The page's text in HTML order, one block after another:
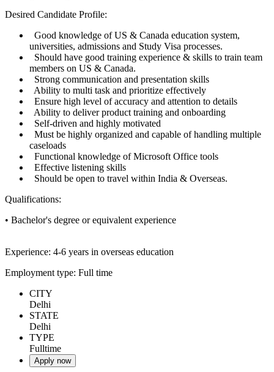
Desired Candidate Profile:
Good knowledge of US & Canada education system,
universities, admissions and Study Visa processes.
Should have good training experience & skills to train team
members on US & Canada.
Strong communication and presentation skills
Ability to multi task and prioritize effectively
Ensure high level of accuracy and attention to details
Ability to deliver product training and onboarding
Self-driven and highly motivated
Must be highly organized and capable of handling multiple
caseloads
Functional knowledge of Microsoft Office tools
Effective listening skills
Should be open to travel within India & Overseas.
Qualifications:
• Bachelor's degree or equivalent experience
Experience: 4-6 years in overseas education
Employment type: Full time
CITY
Delhi
STATE
Delhi
TYPE
Fulltime
Apply now